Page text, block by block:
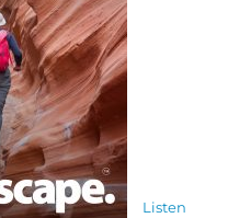
Listen